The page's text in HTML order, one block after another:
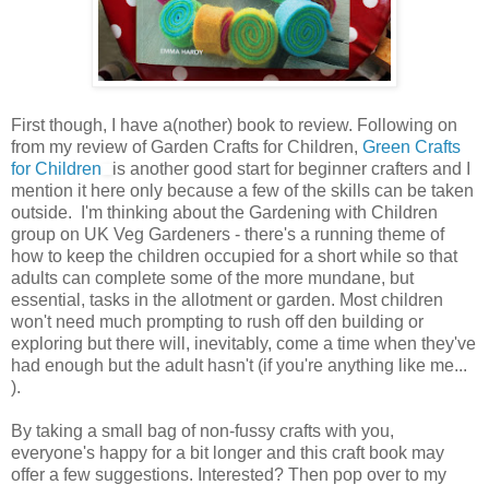
First though, I have a(nother) book to review. Following on
from my review of Garden Crafts for Children, Green Crafts
for Children
is another good start for beginner crafters and I
mention it here only because a few of the skills can be taken
outside. I'm thinking about the Gardening with Children
group on UK Veg Gardeners - there's a running theme of
how to keep the children occupied for a short while so that
adults can complete some of the more mundane, but
essential, tasks in the allotment or garden. Most children
won't need much prompting to rush off den building or
exploring but there will, inevitably, come a time when they've
had enough but the adult hasn't (if you're anything like me...
).
By taking a small bag of non-fussy crafts with you,
everyone's happy for a bit longer and this craft book may
offer a few suggestions. Interested? Then pop over to my